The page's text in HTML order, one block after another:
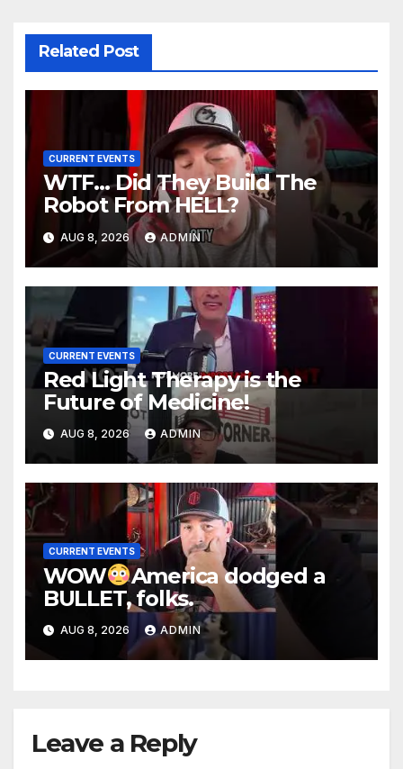
Related Post
CURRENT EVENTS
WTF… Did They Build The
Robot From HELL?
AUG 8, 2026 ADMIN
CURRENT EVENTS
Red Light Therapy is the
Future of Medicine!
AUG 8, 2026 ADMIN
CURRENT EVENTS
WOW
America dodged a
BULLET, folks.
AUG 8, 2026 ADMIN
Leave a Reply